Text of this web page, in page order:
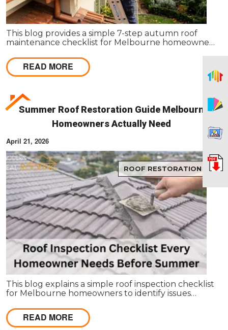
This blog provides a simple 7-step autumn roof
maintenance checklist for Melbourne homeowners
gutters, flashing, and roof cavities, helping identify
early issues and decide when professional repairs or
restoration are needed to avoid costly damage.
READ MORE
Summer Roof Restoration Guide Melbourne
Homeowners Actually Need
April 21, 2026
ROOF RESTORATION
This blog explains a simple roof inspection checklist
for Melbourne homeowners to identify issues
gutters, and flashing, and helps decide between
repairs or restoration to avoid costly damage.
READ MORE